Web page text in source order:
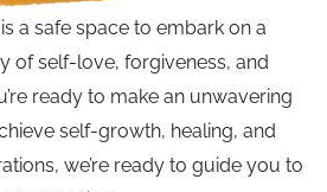
a safe space to embark on a
of self-love, forgiveness, and
ready to make an unwavering
self-growth, healing, and
we’re ready to guide you to